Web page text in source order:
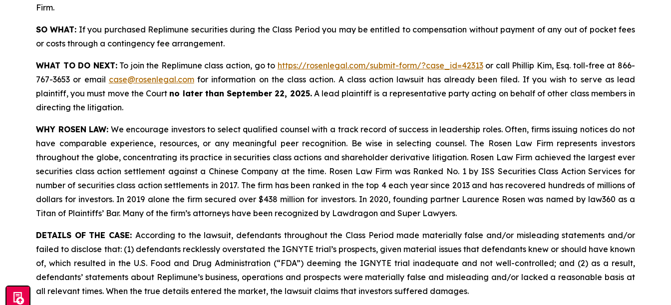
Firm.
SO WHAT: If you purchased Replimune securities during the Class Period you may be entitled to compensation without payment of any out of pocket fees
or costs through a contingency fee arrangement.
WHAT TO DO NEXT:To join the Replimune class action, go to https://rosenlegal.com/submit-form/?case_id=42313or call Phillip Kim, Esq. toll-free at 866-
767-3653 or email case@rosenlegal.comfor information on the class action. A class action lawsuit has already been filed. If you wish to serve as lead
plaintiff, you must move the Court no later than September 22, 2025.A lead plaintiff is a representative party acting on behalf of other class members in
directing the litigation.
WHY ROSEN LAW: We encourage investors to select qualified counsel with a track record of success in leadership roles. Often, firms issuing notices do not
have comparable experience, resources, or any meaningful peer recognition. Be wise in selecting counsel. The Rosen Law Firm represents investors
throughout the globe, concentrating its practice in securities class actions and shareholder derivative litigation. Rosen Law Firm achieved the largest ever
securities class action settlement against a Chinese Company at the time. Rosen Law Firm was Ranked No. 1 by ISS Securities Class Action Services for
number of securities class action settlements in 2017. The firm has been ranked in the top 4 each year since 2013 and has recovered hundreds of millions of
dollars for investors. In 2019 alone the firm secured over $438 million for investors. In 2020, founding partner Laurence Rosen was named by law360 as a
Titan of Plaintiffs’ Bar. Many of the firm’s attorneys have been recognized by Lawdragon and Super Lawyers.
DETAILS OF THE CASE: According to the lawsuit, defendants throughout the Class Period made materially false and/or misleading statements and/or
failed to disclose that: (1) defendants recklessly overstated the IGNYTE trial’s prospects, given material issues that defendants knew or should have known
of, which resulted in the U.S. Food and Drug Administration (“FDA”) deeming the IGNYTE trial inadequate and not well-controlled; and (2) as a result,
defendants’ statements about Replimune’s business, operations and prospects were materially false and misleading and/or lacked a reasonable basis at
all relevant times. When the true details entered the market, the lawsuit claims that investors suffered damages.